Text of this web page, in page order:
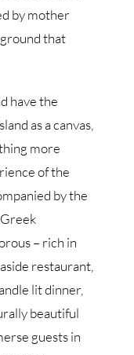
by mother
that
have the
as a canvas,
more
of the
by the
– rich in
restaurant,
lit dinner,
beautiful
guests in